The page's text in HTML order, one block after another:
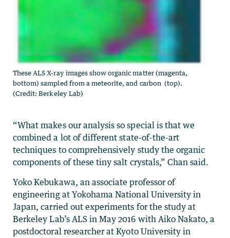
These ALS X-ray images show organic matter (magenta,
bottom) sampled from a meteorite, and carbon (top).
(Credit: Berkeley Lab)
“What makes our analysis so special is that we
combined a lot of different state-of-the-art
techniques to comprehensively study the organic
components of these tiny salt crystals,” Chan said.
Yoko Kebukawa, an associate professor of
engineering at Yokohama National University in
Japan, carried out experiments for the study at
Berkeley Lab’s ALS in May 2016 with Aiko Nakato, a
postdoctoral researcher at Kyoto University in